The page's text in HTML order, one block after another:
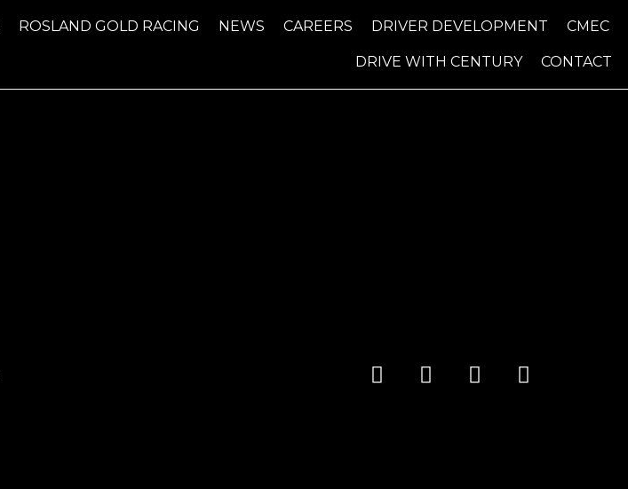
ROSLAND GOLD RACING NEWS CAREERS DRIVER DEVELOPMENT CMEC
DRIVE WITH CENTURY CONTACT